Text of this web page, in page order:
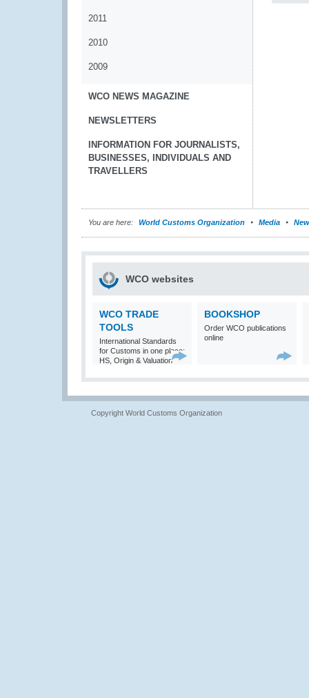
2011
2010
2009
WCO NEWS MAGAZINE
NEWSLETTERS
INFORMATION FOR JOURNALISTS,
BUSINESSES, INDIVIDUALS AND
TRAVELLERS
You are here: World Customs Organization Media
WCO websites
WCO TRADE
TOOLS
International Standards
for Customs in one place:
HS, Origin & Valuation
BOOKSHOP
Order WCO publications
online
Copyright World Customs Organization